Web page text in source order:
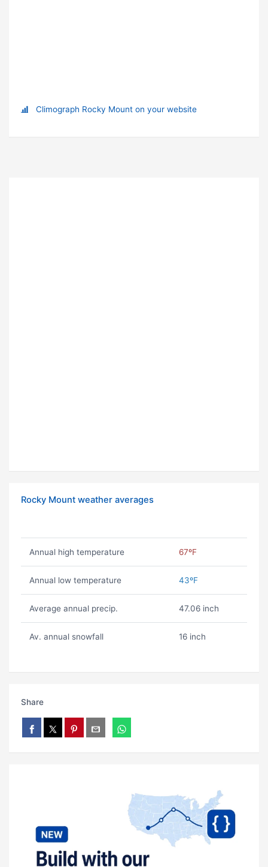
Climograph Rocky Mount on your website
Rocky Mount weather averages
Annual high temperature 67ºF
Annual low temperature 43ºF
Average annual precip. 47.06 inch
Av. annual snowfall 16 inch
Share